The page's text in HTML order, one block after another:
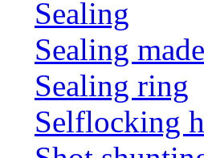
Sealing
Sealing
Sealing ring
Selflocking